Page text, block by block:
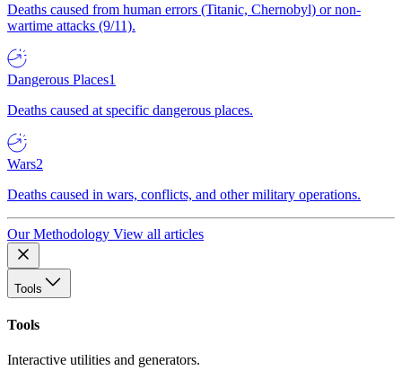
Deaths caused from human errors (Titanic, Chernobyl) or non-
wartime attacks (9/11).
Dangerous Places1
Deaths caused at specific dangerous places.
Wars2
Deaths caused in wars, conflicts, and other military operations.
Our Methodology View all articles
Tools
Tools
Interactive utilities and generators.